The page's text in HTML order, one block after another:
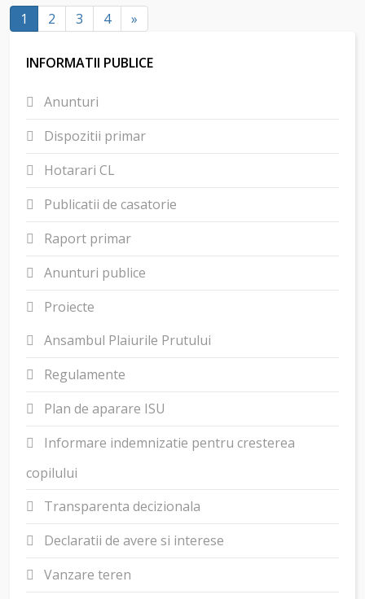
item
f
1 2 3 4 »
INFORMATII PUBLICE
Anunturi
Dispozitii primar
Hotarari CL
Publicatii de casatorie
Raport primar
Anunturi publice
Proiecte
Ansambul Plaiurile Prutului
Regulamente
Plan de aparare ISU
Informare indemnizatie pentru cresterea
copilului
Transparenta decizionala
Declaratii de avere si interese
Vanzare teren